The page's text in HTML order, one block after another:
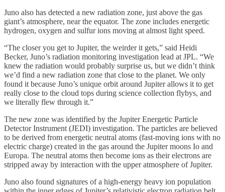
Juno also has detected a new radiation zone, just above the gas
giant’s atmosphere, near the equator. The zone includes energetic
hydrogen, oxygen and sulfur ions moving at almost light speed.
“The closer you get to Jupiter, the weirder it gets,” said Heidi
Becker, Juno’s radiation monitoring investigation lead at JPL. “We
knew the radiation would probably surprise us, but we didn’t think
we’d find a new radiation zone that close to the planet. We only
found it because Juno’s unique orbit around Jupiter allows it to get
really close to the cloud tops during science collection flybys, and
we literally flew through it.”
The new zone was identified by the Jupiter Energetic Particle
Detector Instrument (JEDI) investigation. The particles are believed
to be derived from energetic neutral atoms (fast-moving ions with no
electric charge) created in the gas around the Jupiter moons Io and
Europa. The neutral atoms then become ions as their electrons are
stripped away by interaction with the upper atmosphere of Jupiter.
Juno also found signatures of a high-energy heavy ion population